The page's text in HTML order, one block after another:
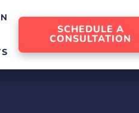
SCHEDULE A
CONSULTATION